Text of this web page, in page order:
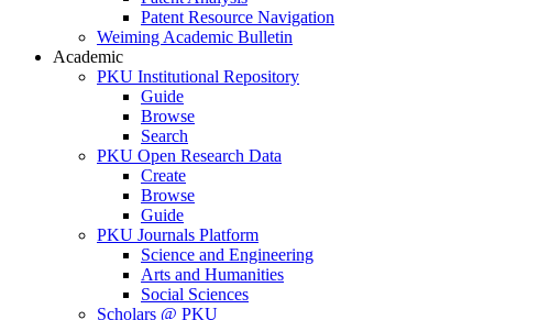
Patent Resource Navigation
Weiming Academic Bulletin
Academic
PKU Institutional Repository
Guide
Browse
Search
PKU Open Research Data
Create
Browse
Guide
PKU Journals Platform
Science and Engineering
Arts and Humanities
Social Sciences
Scholars @ PKU